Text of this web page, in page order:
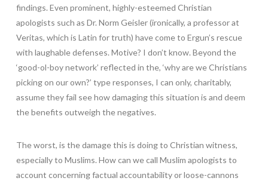
findings. Even prominent, highly-esteemed Christian
apologists such as Dr. Norm Geisler (ironically, a professor at
Veritas, which is Latin for truth) have come to Ergun’s rescue
with laughable defenses. Motive? I don’t know. Beyond the
‘good-ol-boy network’ reflected in the, ‘why are we Christians
picking on our own?’ type responses, I can only, charitably,
assume they fail see how damaging this situation is and deem
the benefits outweigh the negatives.
The worst, is the damage this is doing to Christian witness,
especially to Muslims. How can we call Muslim apologists to
account concerning factual accountability or loose-cannons